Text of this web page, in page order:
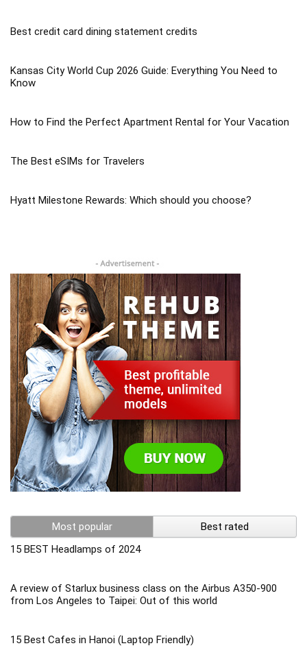
Best credit card dining statement credits
Kansas City World Cup 2026 Guide: Everything You Need to
Know
How to Find the Perfect Apartment Rental for Your Vacation
The Best eSIMs for Travelers
Hyatt Milestone Rewards: Which should you choose?
Most popular
Best rated
15 BEST Headlamps of 2024
A review of Starlux business class on the Airbus A350-900
from Los Angeles to Taipei: Out of this world
15 Best Cafes in Hanoi (Laptop Friendly)